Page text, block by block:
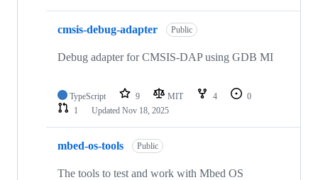
cmsis-debug-adapter Public
Debug adapter for CMSIS-DAP using GDB MI
TypeScript 9 MIT 4
0
1
Updated Nov 18, 2025
mbed-os-tools Public
The tools to test and work with Mbed OS